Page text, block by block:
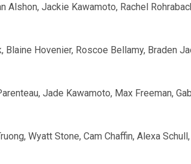
Alshon, Jackie Kawamoto, Rachel
Blaine Hovenier, Roscoe Bellamy, Braden
Jade Kawamoto, Max Freeman,
Wyatt Stone, Cam Chaffin, Alexa